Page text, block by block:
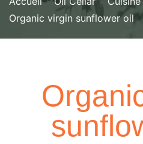
Organic virgin sunflower oil